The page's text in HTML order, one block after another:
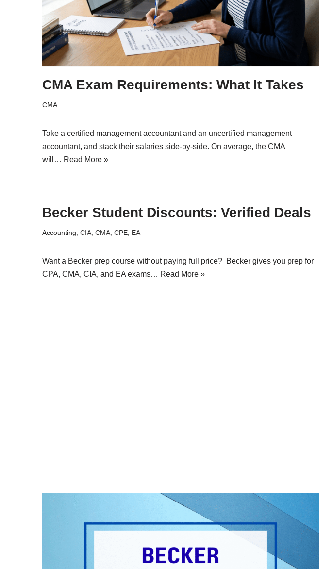
CMA Exam Requirements: What It Takes
CMA
Take a certified management accountant and an uncertified management
accountant, and stack their salaries side-by-side. On average, the CMA
will… Read More »
Becker Student Discounts: Verified Deals
Accounting CIA CMA CPE EA
Want a Becker prep course without paying full price? Becker gives you prep for
CPA, CMA, CIA, and EA exams… Read More »